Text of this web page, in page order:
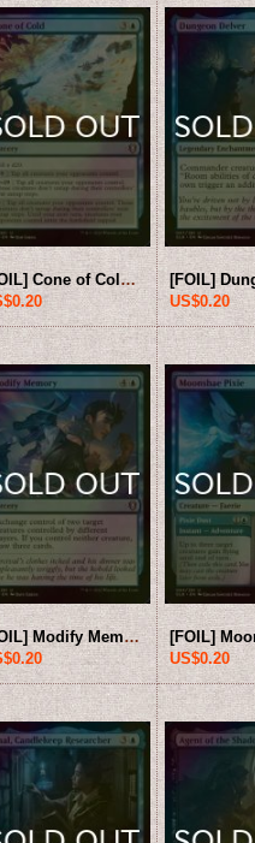
[FOIL] Cone of Cold 【ENG】 [CLB-Blue-U]
US$0.20
[FOIL] Modify Memory 【ENG】 [CLB-Blue-U]
US$0.20